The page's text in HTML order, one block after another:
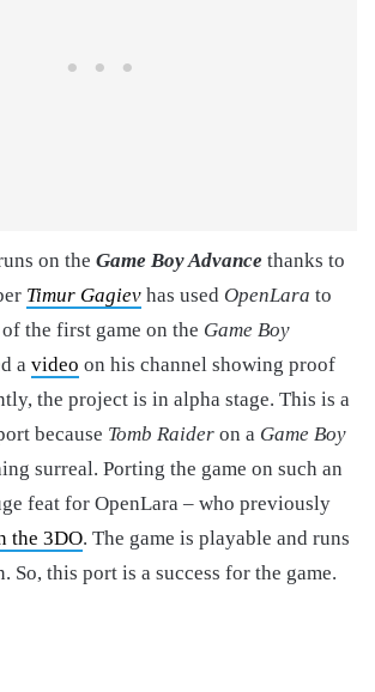
on the Game Boy Advance thanks to
Timur Gagiev has used OpenLara to
the first game on the Game Boy
a video on his channel showing proof
the project is in alpha stage. This is a
because Tomb Raider on a Game Boy
surreal. Porting the game on such an
feat for OpenLara – who previously
the 3DO. The game is playable and runs
So, this port is a success for the game.